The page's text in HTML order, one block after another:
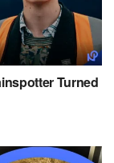
Turned